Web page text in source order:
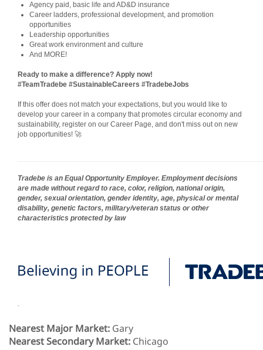
Agency paid, basic life and AD&D insurance
Career ladders, professional development, and promotion
opportunities
Leadership opportunities
Great work environment and culture
And MORE!
Ready to make a difference? Apply now!
#TeamTradebe #SustainableCareers #TradebeJobs
If this offer does not match your expectations, but you would like to
develop your career in a company that promotes circular economy and
sustainability, register on our Career Page, and don't miss out on new
job opportunities! 🚀
Tradebe is an Equal Opportunity Employer. Employment decisions
are made without regard to race, color, religion, national origin,
gender, sexual orientation, gender identity, age, physical or mental
disability, genetic factors, military/veteran status or other
characteristics protected by law
.
Nearest Major Market: Gary
Nearest Secondary Market: Chicago